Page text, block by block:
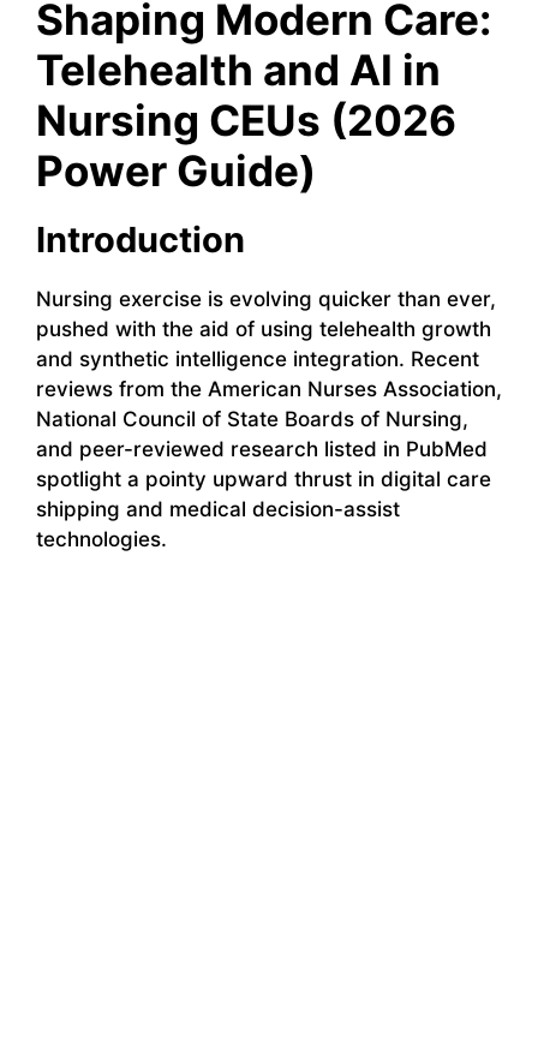
Shaping Modern Care:
Telehealth and AI in
Nursing CEUs (2026
Power Guide)
Introduction
Nursing exercise is evolving quicker than ever,
pushed with the aid of using telehealth growth
and synthetic intelligence integration. Recent
reviews from the American Nurses Association,
National Council of State Boards of Nursing,
and peer-reviewed research listed in PubMed
spotlight a pointy upward thrust in digital care
shipping and medical decision-assist
technologies.